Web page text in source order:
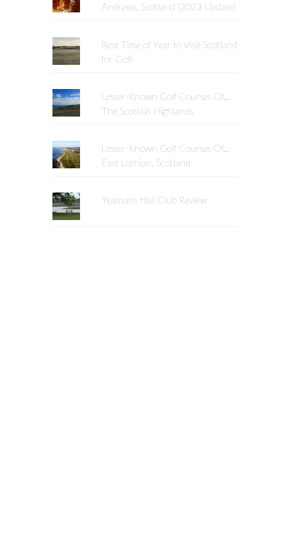
Andrews, Scotland (2023 Update)
Best Time of Year to Visit Scotland
for Golf
Lesser-Known Golf Courses Of...
The Scottish Highlands
Lesser-Known Golf Courses Of...
East Lothian, Scotland
Yeamans Hall Club Review